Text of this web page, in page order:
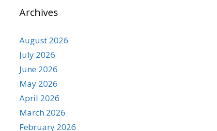
Archives
August 2026
July 2026
June 2026
May 2026
April 2026
March 2026
February 2026